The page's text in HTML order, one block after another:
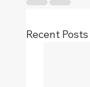
Recent Posts